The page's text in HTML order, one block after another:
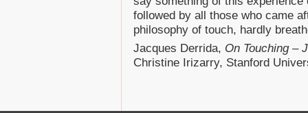
followed by all those who came
philosophy of touch, hardly
Jacques Derrida, On Touching –
Christine Irizarry, Stanford